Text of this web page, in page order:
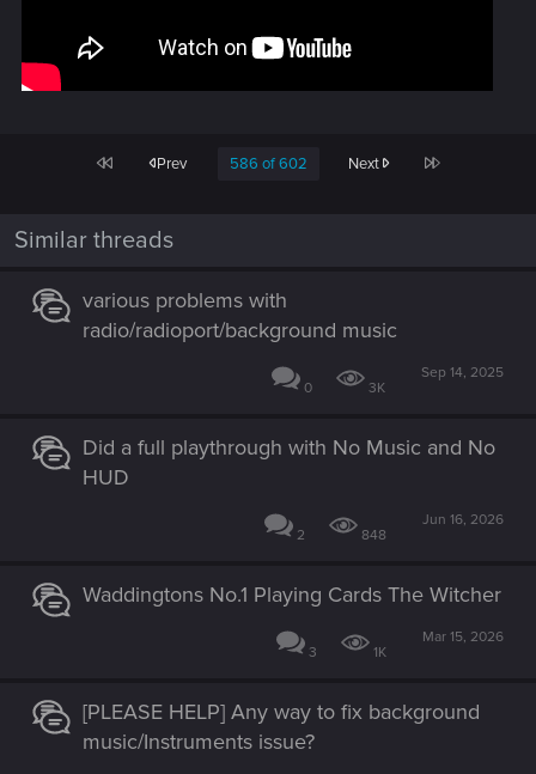
First Prev 586 of 602 Next Last
Similar threads
various problems with
radio/radioport/background music
0 3K
Sep 14, 2025
Did a full playthrough with No Music and No
HUD
2 848
Jun 16, 2026
Waddingtons No.1 Playing Cards The Witcher
3 1K
Mar 15, 2026
[PLEASE HELP] Any way to fix background
music/Instruments issue?